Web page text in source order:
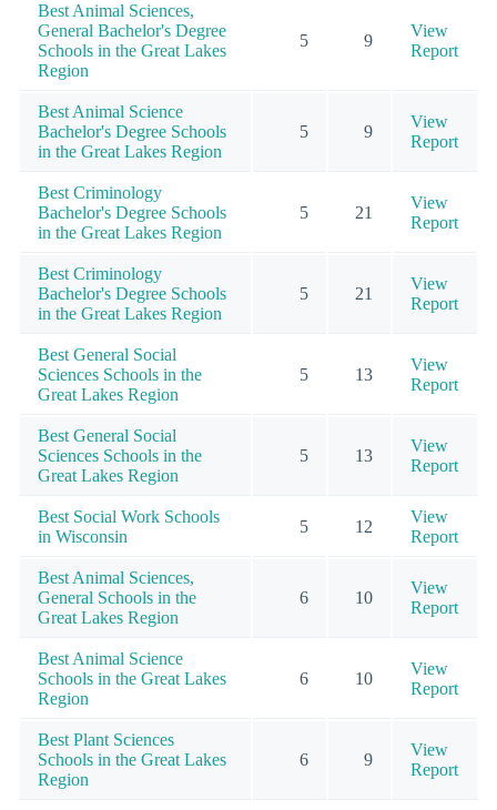
Best Animal Sciences,
General Bachelor's Degree
Schools in the Great Lakes
Region
5 9
View
Report
Best Animal Science
Bachelor's Degree Schools
in the Great Lakes Region
5 9
View
Report
Best Criminology
Bachelor's Degree Schools
in the Great Lakes Region
5 21
View
Report
Best Criminology
Bachelor's Degree Schools
in the Great Lakes Region
5 21
View
Report
Best General Social
Sciences Schools in the
Great Lakes Region
5 13
View
Report
Best General Social
Sciences Schools in the
Great Lakes Region
5 13
View
Report
Best Social Work Schools
in Wisconsin
5 12
View
Report
Best Animal Sciences,
General Schools in the
Great Lakes Region
6 10
View
Report
Best Animal Science
Schools in the Great Lakes
Region
6 10
View
Report
Best Plant Sciences
Schools in the Great Lakes
Region
6 9
View
Report